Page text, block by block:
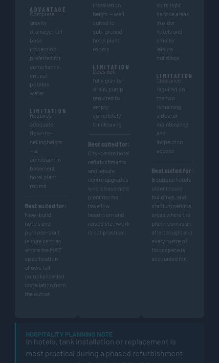
ADVANTAGE
Complete
gravity
drainage; full
base
inspection;
preferred for
compliance-
critical
potable
water
LIMITATION
Requires
adequate
floor-to-
ceiling height
— a
constraint in
basement
hotel plant
rooms
Best suited for:
New-build
hotels and
purpose-built
leisure centres
where the M&E
specification
allows full
compliance-led
installation from
the outset.
installation
height — well
suited to
sub-ground
hotel plant
rooms
LIMITATION
Does not
fully gravity-
drain; pump
required to
empty
completely
for cleaning
Best suited for:
City-centre hotel
refurbishments
and leisure
centre upgrades
where basement
plant rooms
have low
headroom and
raised steelwork
is not practical.
suits tight
service areas
in older
hotels and
smaller
leisure
buildings
LIMITATION
Clearance
required on
the two
remaining
sides for
maintenance
and
inspection
access
Best suited for:
Boutique hotels,
older leisure
buildings, and
stadium service
areas where the
plant room is an
afterthought and
every metre of
floor space is
accounted for.
HOSPITALITY PLANNING NOTE
In hotels, tank installation or replacement is
most practical during a phased refurbishment